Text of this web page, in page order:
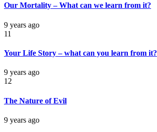
Our Mortality – What can we learn from it?
9 years ago
11
Your Life Story – what can you learn from it?
9 years ago
12
The Nature of Evil
9 years ago